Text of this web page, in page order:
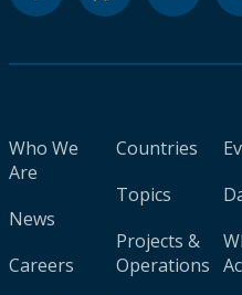
Who We
Are
News
Careers
Countries
Topics
Projects &
Operations